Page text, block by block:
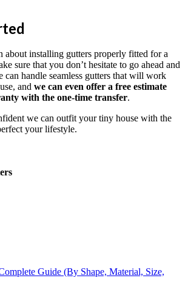
about installing gutters properly fitted for a
sure that you don’t hesitate to go ahead and
can handle seamless gutters that will work
and we can even offer a free estimate
with the one-time transfer.
we can outfit your tiny house with the
your lifestyle.
Guide (By Shape, Material, Size,